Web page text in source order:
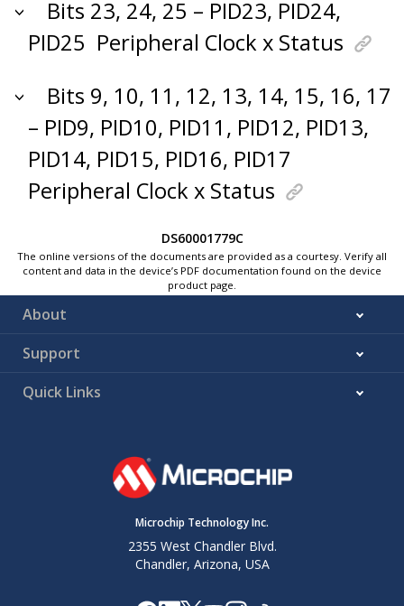
Bits 23, 24, 25 – PID23, PID24,
PID25 Peripheral Clock x Status
Bits 9, 10, 11, 12, 13, 14, 15, 16, 17
– PID9, PID10, PID11, PID12, PID13,
PID14, PID15, PID16, PID17
Peripheral Clock x Status
DS60001779C
The online versions of the documents are provided as a courtesy. Verify all
content and data in the device’s PDF documentation found on the device
product page.
About
Support
Quick Links
Microchip Technology Inc.
2355 West Chandler Blvd.
Chandler, Arizona, USA